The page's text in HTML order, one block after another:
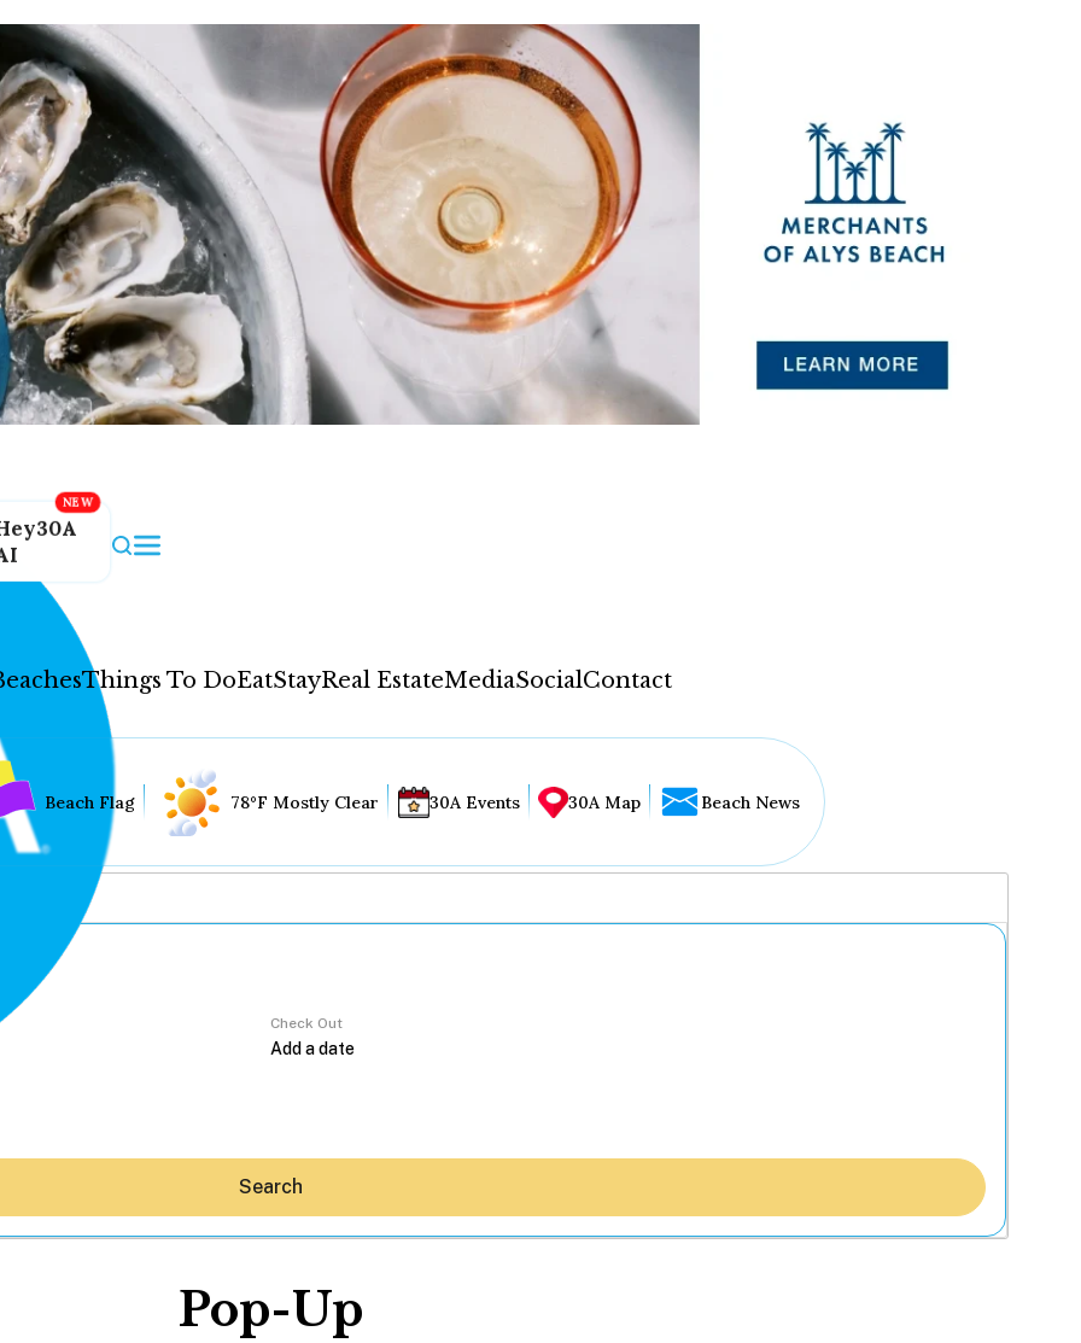
Things To DoEatStayReal EstateMediaSocialContact
Beach Flag 78°F Mostly Clear 30A Events 30A Map Beach News
Check Out
Search
Pop-Up